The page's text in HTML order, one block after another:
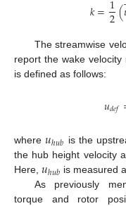
𝑘=2(
The streamwise
report the wake
is defined as follows:
𝑢𝑑𝑒𝑓
where𝑢ℎ𝑢𝑏 is the
the hub height velocity
Here, 𝑢ℎ𝑢𝑏 is measured
As previously
torque and rotor